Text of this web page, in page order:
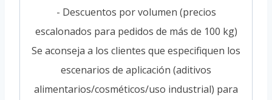
- Descuentos por volumen (precios
escalonados para pedidos de más de 100 kg)
Se aconseja a los clientes que especifiquen los
escenarios de aplicación (aditivos
alimentarios/cosméticos/uso industrial) para